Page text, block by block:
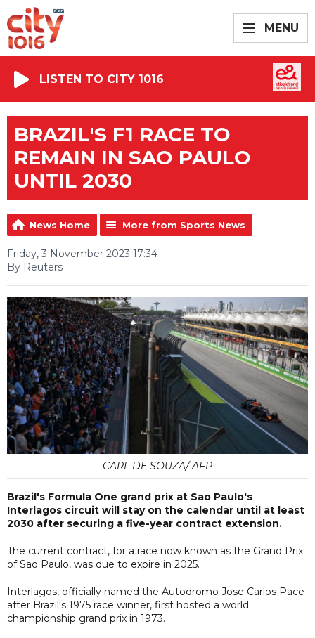
MENU
LISTEN TO CITY 1016
BRAZIL'S F1 RACE TO
REMAIN IN SAO PAULO
UNTIL 2030
News Home More from Sports News
Friday, 3 November 2023 17:34
By Reuters
CARL DE SOUZA/ AFP
Brazil's Formula One grand prix at Sao Paulo's
Interlagos circuit will stay on the calendar until at least
2030 after securing a five-year contract extension.
The current contract, for a race now known as the Grand Prix
of Sao Paulo, was due to expire in 2025.
Interlagos, officially named the Autodromo Jose Carlos Pace
after Brazil's 1975 race winner, first hosted a world
championship grand prix in 1973.